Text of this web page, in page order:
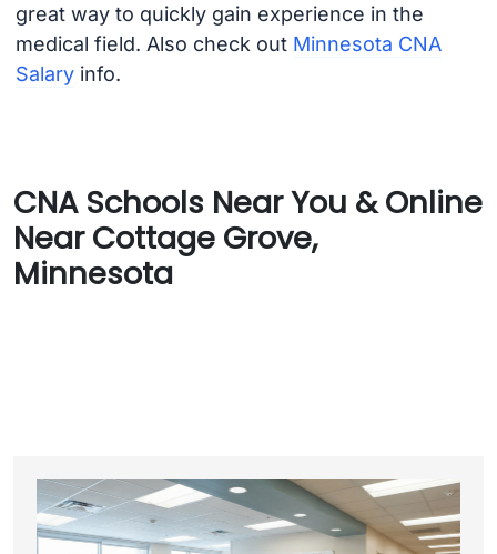
great way to quickly gain experience in the
medical field. Also check out Minnesota CNA
Salaryinfo.
CNA Schools Near You & Online
Near Cottage Grove,
Minnesota